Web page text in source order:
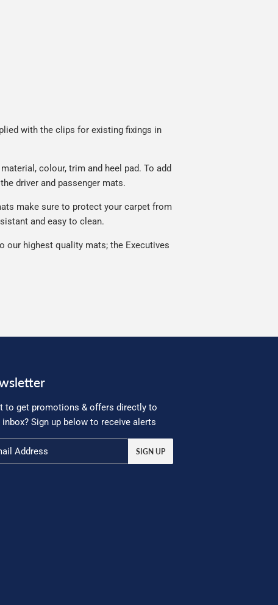
with the clips for existing fixings in
colour, trim and heel pad. To add
driver and passenger mats.
make sure to protect your carpet from
and easy to clean.
our highest quality mats; the Executives
to get promotions & offers directly to
inbox? Sign up below to receive alerts
SIGN UP